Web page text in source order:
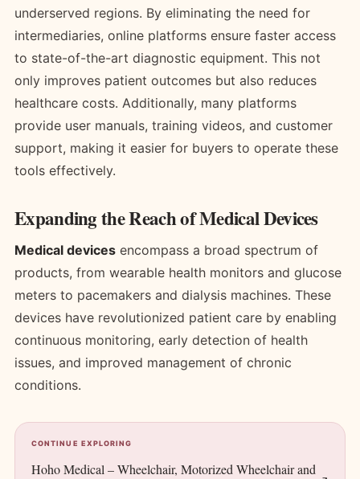
underserved regions. By eliminating the need for
intermediaries, online platforms ensure faster access
to state-of-the-art diagnostic equipment. This not
only improves patient outcomes but also reduces
healthcare costs. Additionally, many platforms
provide user manuals, training videos, and customer
support, making it easier for buyers to operate these
tools effectively.
Expanding the Reach of Medical Devices
Medical devices encompass a broad spectrum of
products, from wearable health monitors and glucose
meters to pacemakers and dialysis machines. These
devices have revolutionized patient care by enabling
continuous monitoring, early detection of health
issues, and improved management of chronic
conditions.
CONTINUE EXPLORING
Hoho Medical – Wheelchair, Motorized Wheelchair and